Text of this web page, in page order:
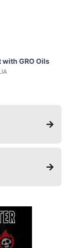
GRO Oils